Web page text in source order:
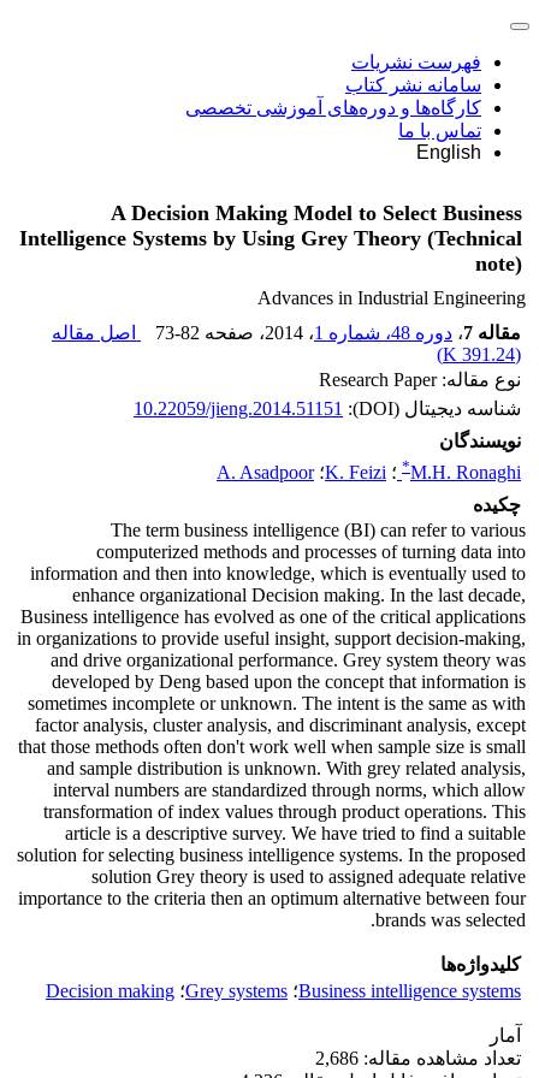
فهرست نشریات
سامانه نشر کتاب
کارگاه‌ها و دوره‌های آموزشی تخصصی
تماس با ما
English
A Decision Making Model to Select Business
Intelligence Systems by Using Grey Theory (Technical
note)
Advances in Industrial Engineering
مقاله 7
، دوره 48، شماره 1 ، 2014 ، صفحه 73-82
اصل مقاله
(
391.24 K
)
نوع مقاله: Research Paper
شناسه دیجیتال (DOI):
10.22059/jieng.2014.51151
نویسندگان
M.H. Ronaghi
* ؛ K. Feizi؛A. Asadpoor
چکیده
The term business intelligence (BI) can refer to various
computerized methods and processes of turning data into
information and then into knowledge, which is eventually used to
enhance organizational Decision making. In the last decade,
Business intelligence has evolved as one of the critical applications
in organizations to provide useful insight, support decision-making,
and drive organizational performance. Grey system theory was
developed by Deng based upon the concept that information is
sometimes incomplete or unknown. The intent is the same as with
factor analysis, cluster analysis, and discriminant analysis, except
that those methods often don't work well when sample size is small
and sample distribution is unknown. With grey related analysis,
interval numbers are standardized through norms, which allow
transformation of index values through product operations. This
article is a descriptive survey. We have tried to find a suitable
solution for selecting business intelligence systems. In the proposed
solution Grey theory is used to assigned adequate relative
importance to the criteria then an optimum alternative between four
brands was selected.
کلیدواژه‌ها
Business intelligence systems؛ Grey systems؛ Decision making
آمار
تعداد مشاهده مقاله: 2,686